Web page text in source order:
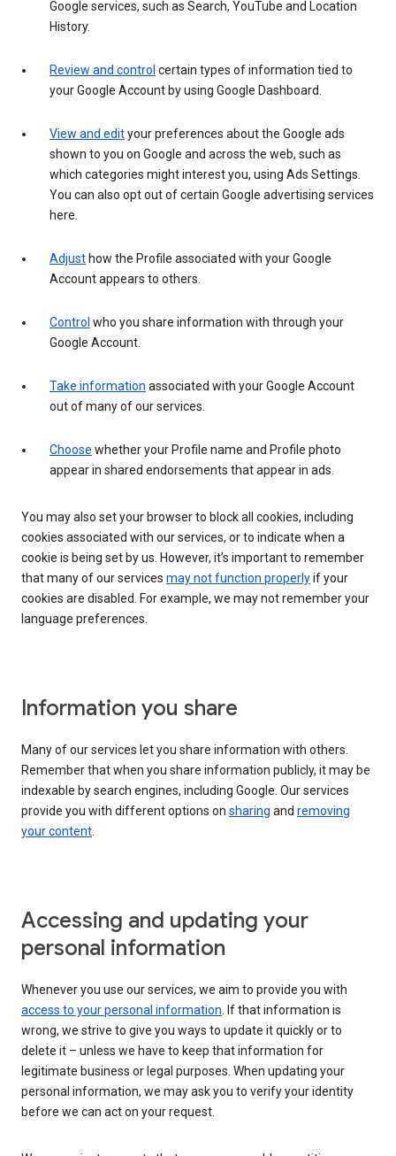
Google services, such as Search, YouTube and Location
History.
Review and control certain types of information tied to
your Google Account by using Google Dashboard.
View and edityour preferences about the Google ads
shown to you on Google and across the web, such as
which categories might interest you, using Ads Settings.
You can also opt out of certain Google advertising services
here.
Adjust how the Profile associated with your Google
Account appears to others.
Control who you share information with through your
Google Account.
Take information associated with your Google Account
out of many of our services.
Choose whether your Profile name and Profile photo
appear in shared endorsements that appear in ads.
You may also set your browser to block all cookies, including
cookies associated with our services, or to indicate when a
cookie is being set by us. However, it’s important to remember
that many of our services may not function properlyif your
cookies are disabled. For example, we may not remember your
language preferences.
Information you share
Many of our services let you share information with others.
Remember that when you share information publicly, it may be
indexable by search engines, including Google. Our services
provide you with different options on sharing and removing
your content.
Accessing and updating your
personal information
Whenever you use our services, we aim to provide you with
access to your personal information. If that information is
wrong, we strive to give you ways to update it quickly or to
delete it – unless we have to keep that information for
legitimate business or legal purposes. When updating your
personal information, we may ask you to verify your identity
before we can act on your request.